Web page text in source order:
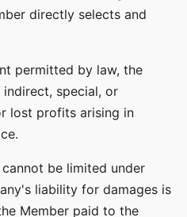
directly selects and
permitted by law, the
special, or
lost profits arising in
be limited under
liability for damages is
Member paid to the